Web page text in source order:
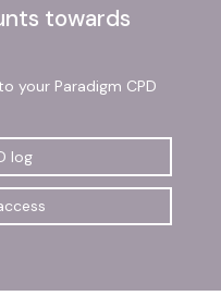
towards
your Paradigm CPD
log